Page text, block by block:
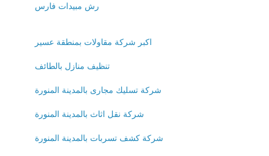
رش مبيدات فارس
اكبر شركة مقاولات بمنطقة عسير
تنظيف منازل بالطائف
شركة تسليك مجارى بالمدينة المنورة
شركة نقل اثاث بالمدينة المنورة
شركة كشف تسربات بالمدينة المنورة